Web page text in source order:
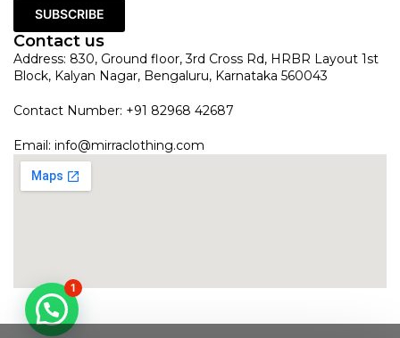
SUBSCRIBE
Contact us
Address: 830, Ground floor, 3rd Cross Rd, HRBR Layout 1st
Block, Kalyan Nagar, Bengaluru, Karnataka 560043
Contact Number: +91 82968 42687
Email: info@mirraclothing.com
1